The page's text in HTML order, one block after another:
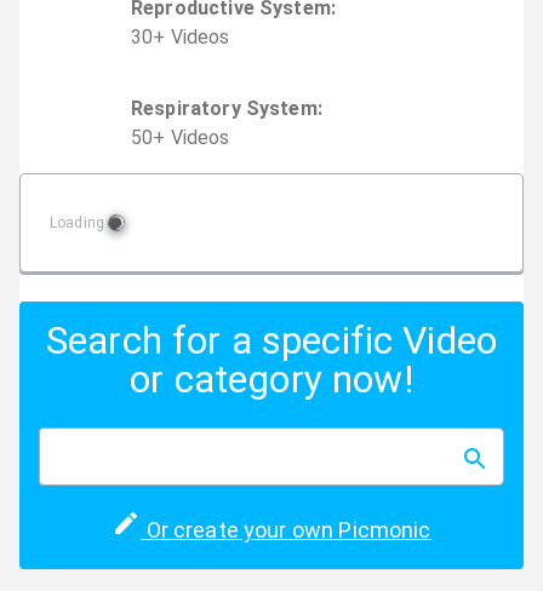
Reproductive System:
30+ Videos
Respiratory System:
50+ Videos
Loading
Search for a specific Video
or category now!
Or create your own Picmonic